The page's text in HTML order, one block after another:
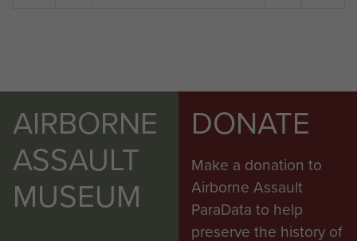
AIRBORNE
ASSAULT
MUSEUM
DONATE
Make a donation to
Airborne Assault
ParaData to help
preserve the history of